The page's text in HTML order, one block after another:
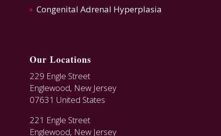
Congenital Adrenal Hyperplasia
Our Locations
229 Engle Street
Englewood, New Jersey
07631 United States
221 Engle Street
Englewood, New Jersey